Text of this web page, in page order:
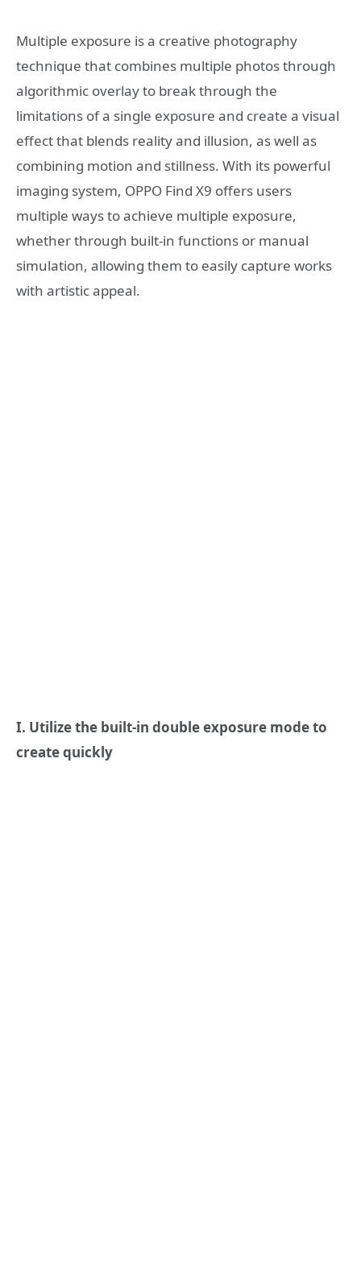
Multiple exposure is a creative photography
technique that combines multiple photos through
algorithmic overlay to break through the
limitations of a single exposure and create a visual
effect that blends reality and illusion, as well as
combining motion and stillness. With its powerful
imaging system, OPPO Find X9 offers users
multiple ways to achieve multiple exposure,
whether through built-in functions or manual
simulation, allowing them to easily capture works
with artistic appeal.
I. Utilize the built-in double exposure mode to
create quickly